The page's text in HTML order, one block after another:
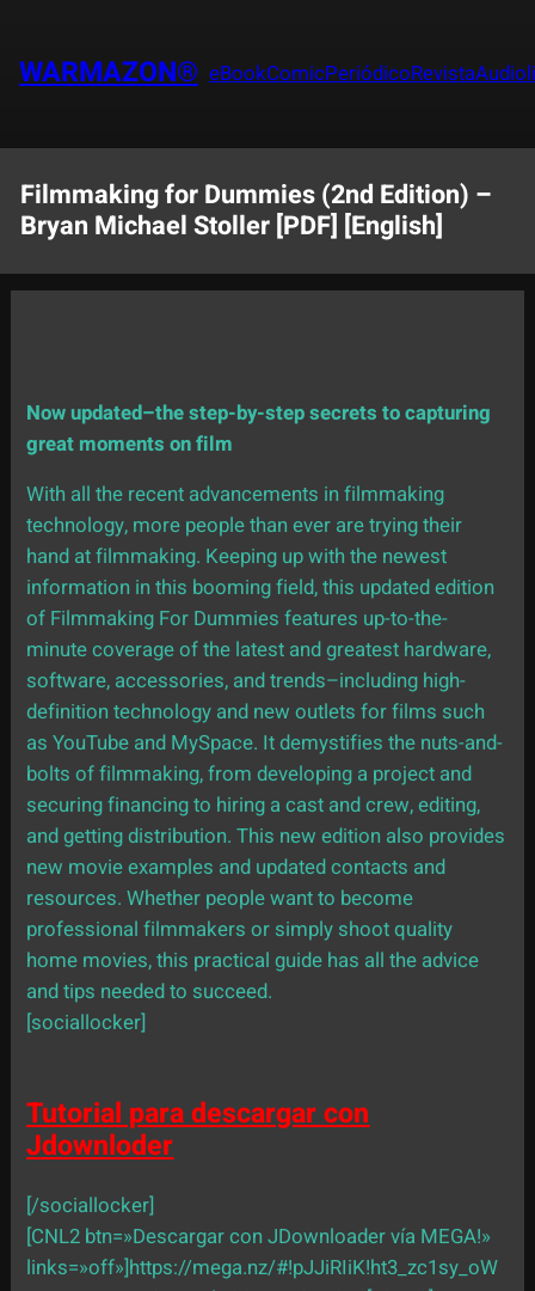
contenido
WARMAZON® eBookComicPeriódicoRevista
Filmmaking for Dummies (2nd Edition) –
Bryan Michael Stoller [PDF] [English]
Now updated–the step-by-step secrets to capturing
great moments on film
With all the recent advancements in filmmaking
technology, more people than ever are trying their
hand at filmmaking. Keeping up with the newest
information in this booming field, this updated edition
of Filmmaking For Dummies features up-to-the-
minute coverage of the latest and greatest hardware,
software, accessories, and trends–including high-
definition technology and new outlets for films such
as YouTube and MySpace. It demystifies the nuts-and-
bolts of filmmaking, from developing a project and
securing financing to hiring a cast and crew, editing,
and getting distribution. This new edition also provides
new movie examples and updated contacts and
resources. Whether people want to become
professional filmmakers or simply shoot quality
home movies, this practical guide has all the advice
and tips needed to succeed.
[sociallocker]
Tutorial para descargar con
Jdownloder
[/sociallocker]
[CNL2 btn=»Descargar con JDownloader vía MEGA!»
links=»off»]https://mega.nz/#!pJJiRIiK!ht3_zc1sy_oW